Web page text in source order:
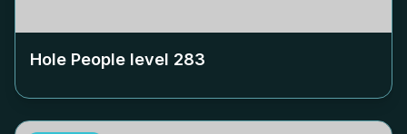
Hole People level 283